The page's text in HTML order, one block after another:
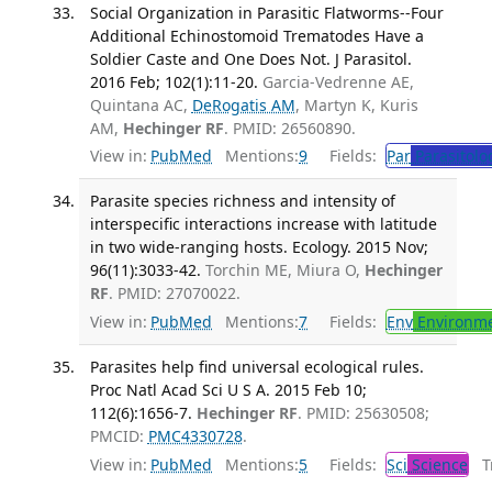
Social Organization in Parasitic Flatworms--Four
Additional Echinostomoid Trematodes Have a
Soldier Caste and One Does Not. J Parasitol.
2016 Feb; 102(1):11-20. Garcia-Vedrenne AE,
Quintana AC, DeRogatis AM, Martyn K, Kuris
AM, Hechinger RF. PMID: 26560890.
View in: PubMed Mentions:9 Fields: Par
Parasite species richness and intensity of
interspecific interactions increase with latitude
in two wide-ranging hosts. Ecology. 2015 Nov;
96(11):3033-42. Torchin ME, Miura O, Hechinger
RF. PMID: 27070022.
View in: PubMed Mentions:7 Fields: Env
Parasites help find universal ecological rules.
Proc Natl Acad Sci U S A. 2015 Feb 10;
112(6):1656-7. Hechinger RF. PMID: 25630508;
PMCID: PMC4330728.
View in: PubMed Mentions:5 Fields: Sci Science